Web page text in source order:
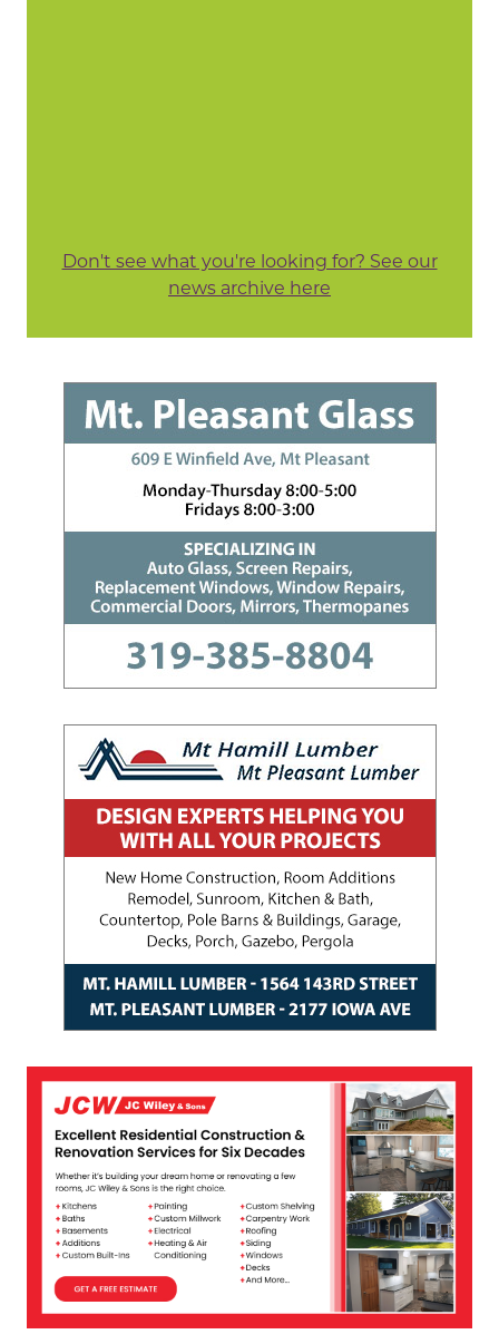
Don't see what you're looking for? See our
news archive here